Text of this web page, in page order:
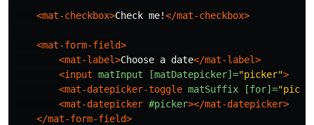
<mat-checkbox>Check me!</mat-checkbox>
<mat-form-field>
<mat-label>Choose a date</mat-label>
<input matInput [matDatepicker]="picker">
<mat-datepicker-toggle matSuffix [for]=
<mat-datepicker #picker></mat-datepicker>
</mat-form-field>